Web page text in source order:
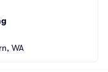
WA